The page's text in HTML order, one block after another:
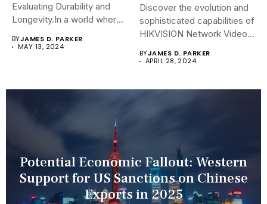
Evaluating Durability and
Longevity.In a world where
BYJAMES D. PARKER
MAY 13, 2024
Discover the evolution and
sophisticated capabilities of
HIKVISION Network Video
BYJAMES D. PARKER
APRIL 28, 2024
Potential Economic Fallout: Western
Support for US Sanctions on Chinese
Exports in 2025